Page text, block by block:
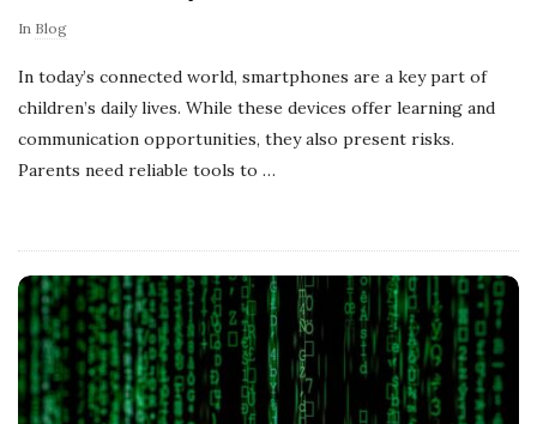
T
i
p
U
K
In Blog
In today’s connected world, smartphones are a key part of
children’s daily lives. While these devices offer learning and
communication opportunities, they also present risks.
Parents need reliable tools to …